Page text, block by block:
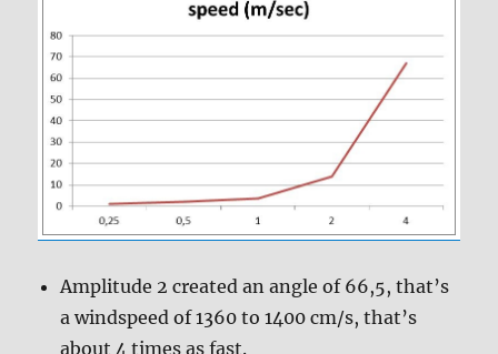
Amplitude 2 created an angle of 66,5, that’s
a windspeed of 1360 to 1400 cm/s, that’s
about 4 times as fast.